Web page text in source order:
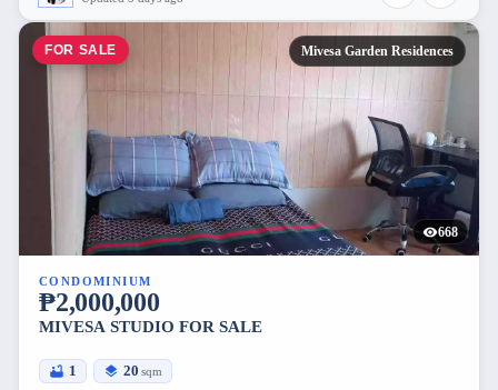
FOR SALE Mivesa Garden Residences
668
CONDOMINIUM
₱2,000,000
MIVESA STUDIO FOR SALE
1 20 sqm